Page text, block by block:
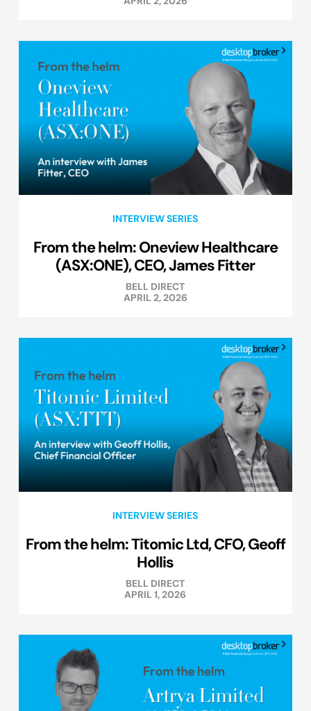
INTERVIEW SERIES
From the helm: Oneview Healthcare
(ASX:ONE), CEO, James Fitter
BELL DIRECT
APRIL 2, 2026
INTERVIEW SERIES
From the helm: Titomic Ltd, CFO, Geoff
Hollis
BELL DIRECT
APRIL 1, 2026